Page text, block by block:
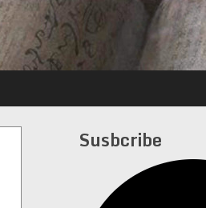
Susbcribe